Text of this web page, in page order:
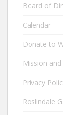
Board of
Calendar
Donate to
Mission
Privacy
Roslindale